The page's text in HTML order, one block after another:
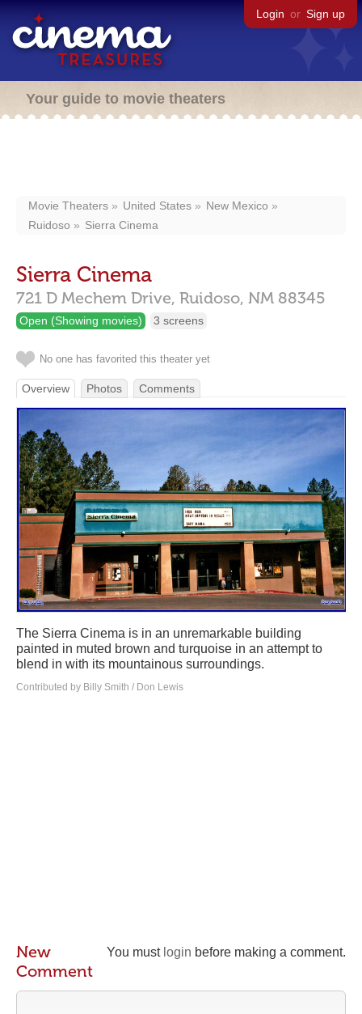
Login or Sign up
Your guide to movie theaters
Movie Theaters United States
New Mexico
Ruidoso
Sierra Cinema
Sierra Cinema
721 D Mechem Drive, Ruidoso, NM 88345
Open (Showing movies) 3 screens
No one has favorited this theater yet
Overview Photos Comments
The Sierra Cinema is in an unremarkable building
painted in muted brown and turquoise in an attempt to
blend in with its mountainous surroundings.
Contributed by Billy Smith / Don Lewis
You must login before making a comment.
New
Comment